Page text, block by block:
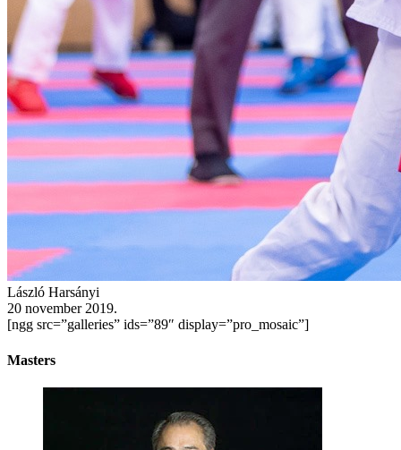
László Harsányi
20 november 2019.
[ngg src=”galleries” ids=”89″ display=”pro_mosaic”]
Masters